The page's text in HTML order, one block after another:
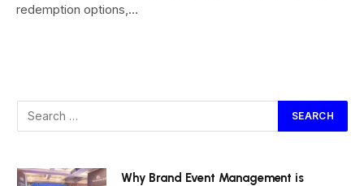
redemption options,…
Why Brand Event Management is